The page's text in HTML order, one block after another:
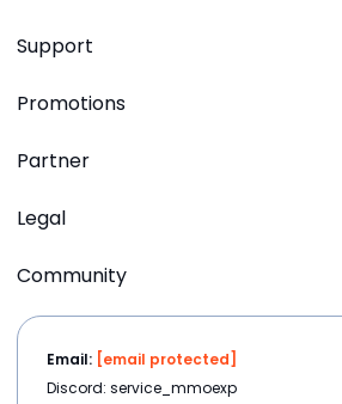
Support
Promotions
Partner
Legal
Community
Email: [email protected]
Discord: service_mmoexp